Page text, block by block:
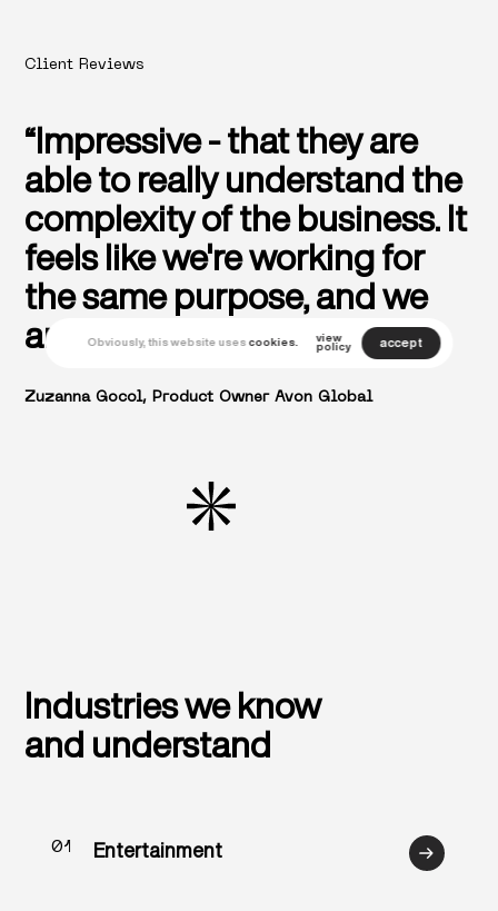
Client Reviews
“Impressive - that they are
able to really understand the
complexity of the business. It
feels like we're working for
the same purpose, and we
are one team.”
Zuzanna Gocol, Product Owner Avon Global
Industries we know
and understand
01 Entertainment
Obviously, this website uses cookies.
view
policy
accept